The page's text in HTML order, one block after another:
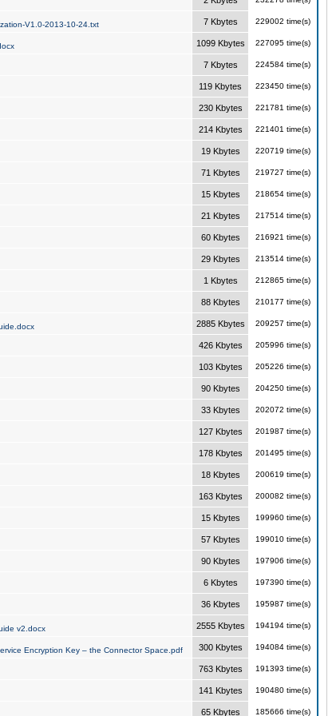
V1.0-2013-10-24.txt 7 Kbytes 229002 time(s)
1099 Kbytes 227095 time(s)
7 Kbytes 224584 time(s)
119 Kbytes 223450 time(s)
230 Kbytes 221781 time(s)
214 Kbytes 221401 time(s)
19 Kbytes 220719 time(s)
71 Kbytes 219727 time(s)
15 Kbytes 218654 time(s)
21 Kbytes 217514 time(s)
60 Kbytes 216921 time(s)
29 Kbytes 213514 time(s)
1 Kbytes 212865 time(s)
88 Kbytes 210177 time(s)
2885 Kbytes 209257 time(s)
426 Kbytes 205996 time(s)
103 Kbytes 205226 time(s)
90 Kbytes 204250 time(s)
33 Kbytes 202072 time(s)
127 Kbytes 201987 time(s)
178 Kbytes 201495 time(s)
18 Kbytes 200619 time(s)
163 Kbytes 200082 time(s)
15 Kbytes 199960 time(s)
57 Kbytes 199010 time(s)
90 Kbytes 197906 time(s)
6 Kbytes 197390 time(s)
36 Kbytes 195987 time(s)
v2.docx 2555 Kbytes 194194 time(s)
Encryption Key – the Connector Space.pdf 300 Kbytes 194084 time(s)
763 Kbytes 191393 time(s)
141 Kbytes 190480 time(s)
65 Kbytes 185666 time(s)